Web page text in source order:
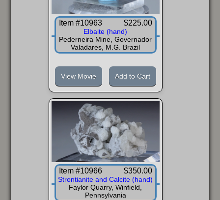
Min Moments
Exquisite...
Trips
Email Us
FAQ
Item #10963 $225.00
Elbaite (hand)
Pederneira Mine, Governador
Valadares, M.G. Brazil
View Movie Add to Cart
Item #10966 $350.00
Strontianite and Calcite (hand)
Faylor Quarry, Winfield,
Pennsylvania